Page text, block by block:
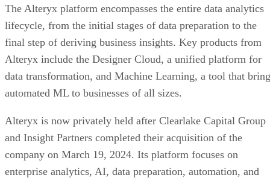
The Alteryx platform encompasses the entire data analytics
lifecycle, from the initial stages of data preparation to the
final step of deriving business insights. Key products from
Alteryx include the Designer Cloud, a unified platform for
data transformation, and Machine Learning, a tool that
automated ML to businesses of all sizes.
Alteryx is now privately held after Clearlake Capital Group
and Insight Partners completed their acquisition of the
company on March 19, 2024. Its platform focuses on
enterprise analytics, AI, data preparation, automation, and